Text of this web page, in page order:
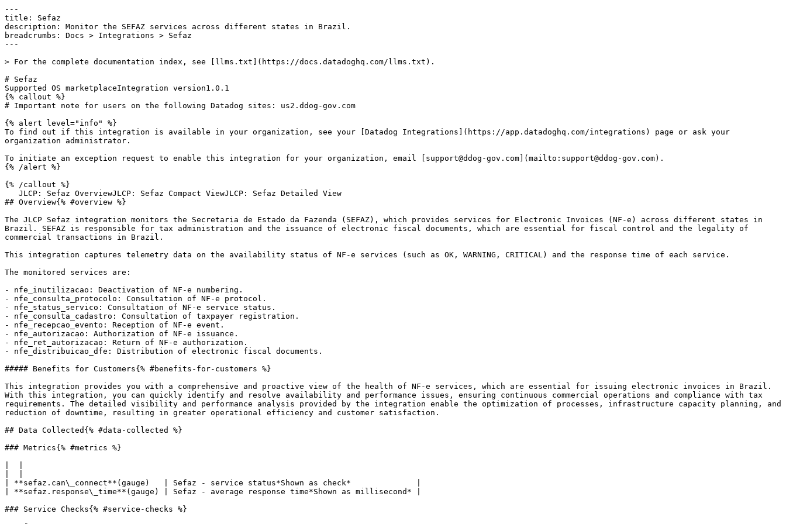
---
title: Sefaz
description: Monitor the SEFAZ services across different states in Brazil.
breadcrumbs: Docs > Integrations > Sefaz
---
> For the complete documentation index, see [llms.txt](https://docs.datadoghq.com/llms.txt).
# Sefaz
Supported OS marketplaceIntegration version1.0.1
{% callout %}
# Important note for users on the following Datadog sites: us2.ddog-gov.com
{% alert level="info" %}
To find out if this integration is available in your organization, see your [Datadog Integrations](https://app.datadoghq.com/integrations) page or ask your
organization administrator.
To initiate an exception request to enable this integration for your organization, email [support@ddog-gov.com](mailto:support@ddog-gov.com).
{% /alert %}
{% /callout %}
## Overview{% #overview %}
The JLCP Sefaz integration monitors the Secretaria de Estado da Fazenda (SEFAZ), which provides services for Electronic Invoices (NF-e) across different states in
Brazil. SEFAZ is responsible for tax administration and the issuance of electronic fiscal documents, which are essential for fiscal control and the legality of
commercial transactions in Brazil.
This integration captures telemetry data on the availability status of NF-e services (such as OK, WARNING, CRITICAL) and the response time of each service.
The monitored services are:
- nfe_inutilizacao: Deactivation of NF-e numbering.
- nfe_consulta_protocolo: Consultation of NF-e protocol.
- nfe_status_servico: Consultation of NF-e service status.
- nfe_consulta_cadastro: Consultation of taxpayer registration.
- nfe_recepcao_evento: Reception of NF-e event.
- nfe_autorizacao: Authorization of NF-e issuance.
- nfe_ret_autorizacao: Return of NF-e authorization.
- nfe_distribuicao_dfe: Distribution of electronic fiscal documents.
##### Benefits for Customers{% #benefits-for-customers %}
This integration provides you with a comprehensive and proactive view of the health of NF-e services, which are essential for issuing electronic invoices in Brazil.
With this integration, you can quickly identify and resolve availability and performance issues, ensuring continuous commercial operations and compliance with tax
requirements. The detailed visibility and performance analysis provided by the integration enable the optimization of processes, infrastructure capacity planning, and
reduction of downtime, resulting in greater operational efficiency and customer satisfaction.
## Data Collected{% #data-collected %}
### Metrics{% #metrics %}
| **sefaz.can\_connect**(gauge)   | Sefaz - service status*Shown as check*              |
| **sefaz.response\_time**(gauge) | Sefaz - average response time*Shown as millisecond* |
### Service Checks{% #service-checks %}